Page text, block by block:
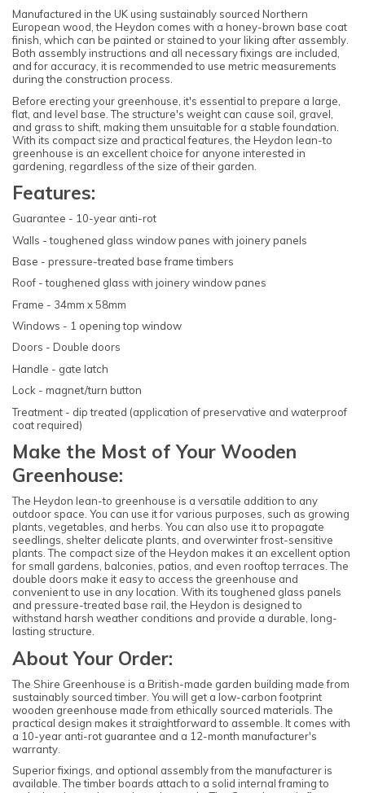
Manufactured in the UK using sustainably sourced Northern
European wood, the Heydon comes with a honey-brown base coat
finish, which can be painted or stained to your liking after assembly.
Both assembly instructions and all necessary fixings are included,
and for accuracy, it is recommended to use metric measurements
during the construction process.
Before erecting your greenhouse, it's essential to prepare a large,
flat, and level base. The structure's weight can cause soil, gravel,
and grass to shift, making them unsuitable for a stable foundation.
With its compact size and practical features, the Heydon lean-to
greenhouse is an excellent choice for anyone interested in
gardening, regardless of the size of their garden.
Features:
Guarantee - 10-year anti-rot
Walls - toughened glass window panes with joinery panels
Base - pressure-treated base frame timbers
Roof - toughened glass with joinery window panes
Frame - 34mm x 58mm
Windows - 1 opening top window
Doors - Double doors
Handle - gate latch
Lock - magnet/turn button
Treatment - dip treated (application of preservative and waterproof
coat required)
Make the Most of Your Wooden
Greenhouse:
The Heydon lean-to greenhouse is a versatile addition to any
outdoor space. You can use it for various purposes, such as growing
plants, vegetables, and herbs. You can also use it to propagate
seedlings, shelter delicate plants, and overwinter frost-sensitive
plants. The compact size of the Heydon makes it an excellent option
for small gardens, balconies, patios, and even rooftop terraces. The
double doors make it easy to access the greenhouse and
convenient to use in any location. With its toughened glass panels
and pressure-treated base rail, the Heydon is designed to
withstand harsh weather conditions and provide a durable, long-
lasting structure.
About Your Order:
The Shire Greenhouse is a British-made garden building made from
sustainably sourced timber. You will get a low-carbon footprint
wooden greenhouse made from ethically sourced materials. The
practical design makes it straightforward to assemble. It comes with
a 10-year anti-rot guarantee and a 12-month manufacturer's
warranty.
Superior fixings, and optional assembly from the manufacturer is
available. The timber boards attach to a solid internal framing to